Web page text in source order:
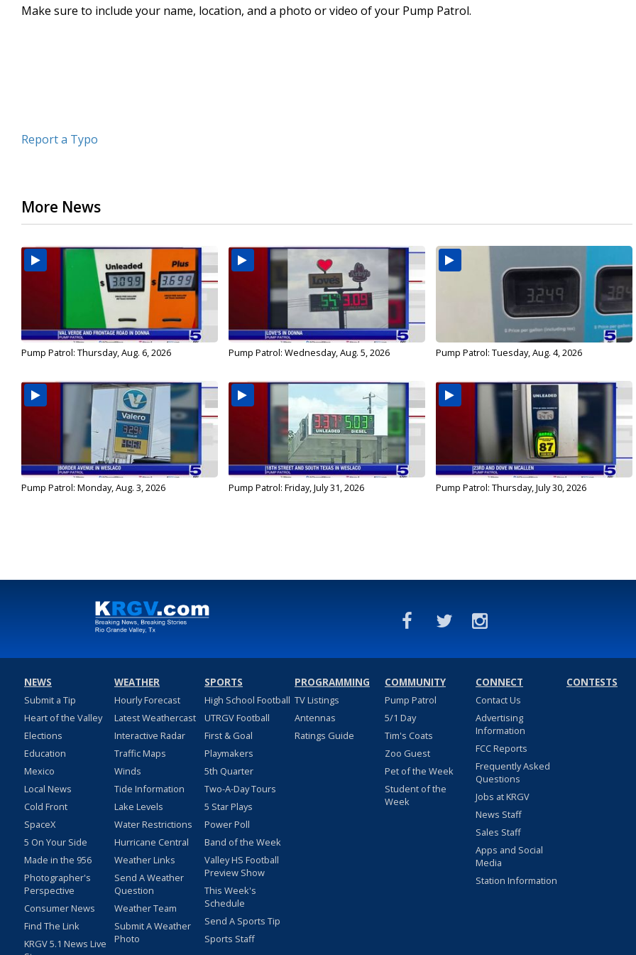
secondsVolume
Make sure to include your name, location, and a photo or video of your Pump Patrol.
Report a Typo
More News
Pump Patrol: Thursday, Aug. 6, 2026 Pump Patrol: Wednesday, Aug. 5, 2026 Pump Patrol: Tuesday, Aug. 4, 2026
Pump Patrol: Monday, Aug. 3, 2026 Pump Patrol: Friday, July 31, 2026 Pump Patrol: Thursday, July 30, 2026
NEWS
Submit a Tip
Heart of the Valley
Elections
Education
Mexico
Local News
Cold Front
SpaceX
5 On Your Side
Made in the 956
Photographer's
Perspective
Consumer News
Find The Link
KRGV 5.1 News Live
WEATHER
Hourly Forecast
Latest Weathercast
Interactive Radar
Traffic Maps
Winds
Tide Information
Lake Levels
Water Restrictions
Hurricane Central
Weather Links
Send A Weather
Question
Weather Team
Submit A Weather
Photo
SPORTS
High School Football
UTRGV Football
First & Goal
Playmakers
5th Quarter
Two-A-Day Tours
5 Star Plays
Power Poll
Band of the Week
Valley HS Football
Preview Show
This Week's
Schedule
Send A Sports Tip
Sports Staff
PROGRAMMING
TV Listings
Antennas
Ratings Guide
COMMUNITY
Pump Patrol
5/1 Day
Tim's Coats
Zoo Guest
Pet of the Week
Student of the
Week
CONNECT
Contact Us
Advertising
Information
FCC Reports
Frequently Asked
Questions
Jobs at KRGV
News Staff
Sales Staff
Apps and Social
Media
Station Information
CONTESTS